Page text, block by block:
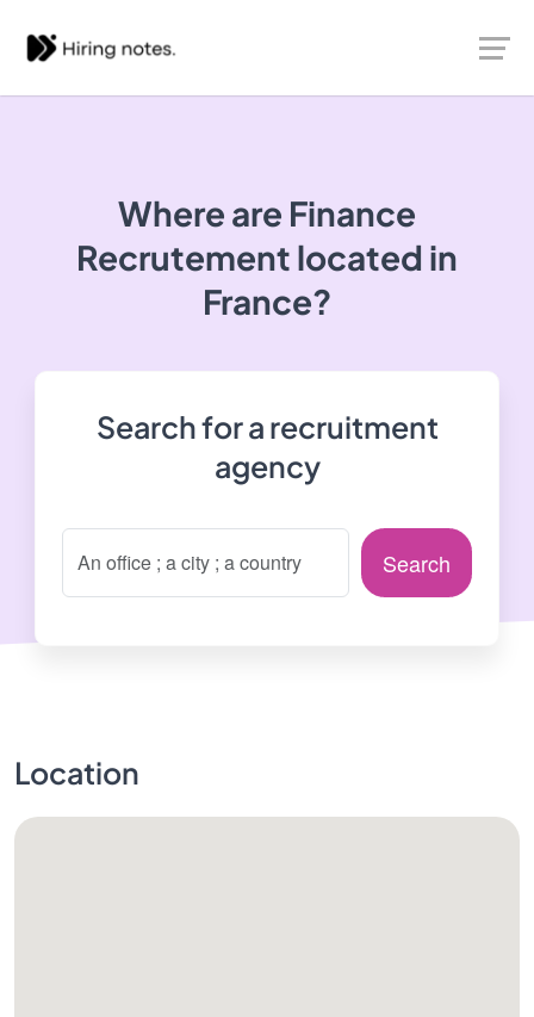
Where are Finance
Recrutement located in
France?
Search for a recruitment
agency
Search
Location